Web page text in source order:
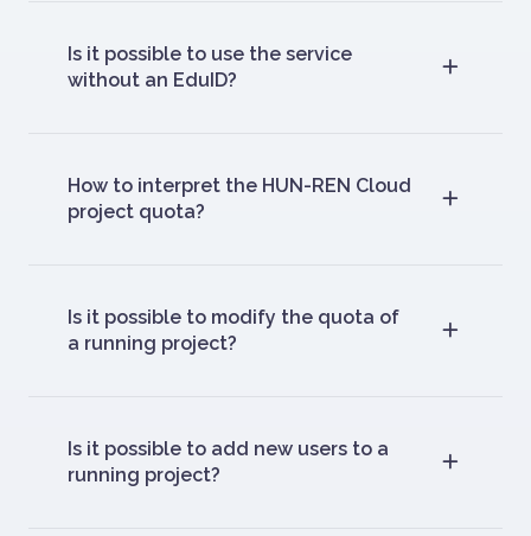
Is it possible to use the service
without an EduID?
How to interpret the HUN-REN Cloud
project quota?
Is it possible to modify the quota of
a running project?
Is it possible to add new users to a
running project?